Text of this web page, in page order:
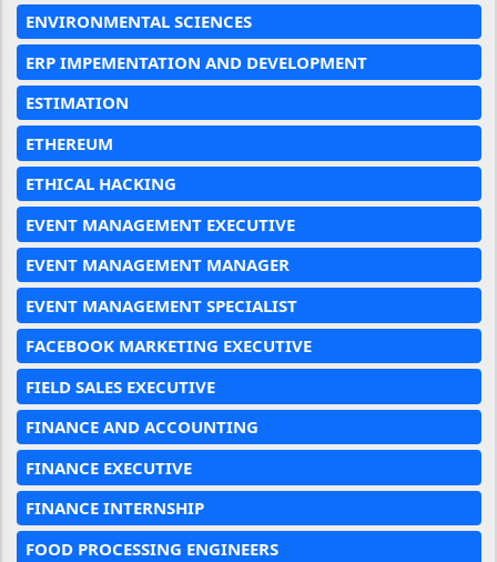
ENVIRONMENTAL SCIENCES
ERP IMPEMENTATION AND DEVELOPMENT
ESTIMATION
ETHEREUM
ETHICAL HACKING
EVENT MANAGEMENT EXECUTIVE
EVENT MANAGEMENT MANAGER
EVENT MANAGEMENT SPECIALIST
FACEBOOK MARKETING EXECUTIVE
FIELD SALES EXECUTIVE
FINANCE AND ACCOUNTING
FINANCE EXECUTIVE
FINANCE INTERNSHIP
FOOD PROCESSING ENGINEERS